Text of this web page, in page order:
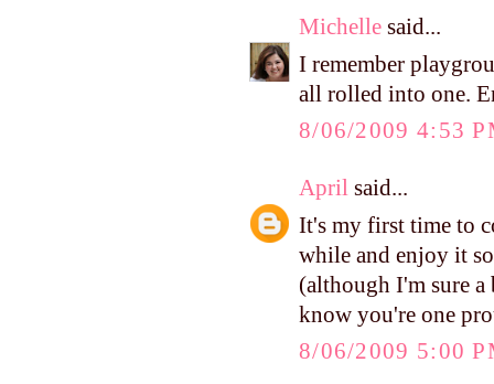
Michelle said...
I remember
all rolled into one.
8/06/2009 4:53
April said...
It's my first time to
while and enjoy it
(although I'm sure
know you're one
8/06/2009 5:00